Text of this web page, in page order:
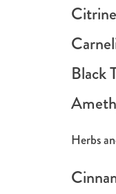
Citrine
Black
Herbs